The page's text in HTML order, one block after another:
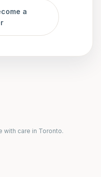
a
with care in Toronto.